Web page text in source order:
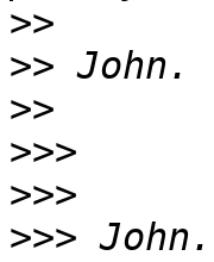
>>
>>
>>
>>>
>>>
>>>